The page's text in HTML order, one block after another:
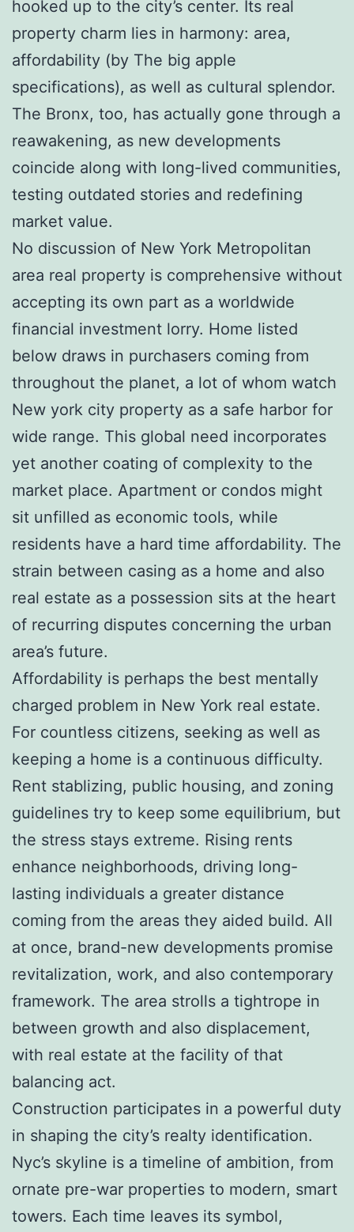
hooked up to the city’s center. Its real
property charm lies in harmony: area,
affordability (by The big apple
specifications), as well as cultural splendor.
The Bronx, too, has actually gone through a
reawakening, as new developments
coincide along with long-lived communities,
testing outdated stories and redefining
market value.
No discussion of New York Metropolitan
area real property is comprehensive without
accepting its own part as a worldwide
financial investment lorry. Home listed
below draws in purchasers coming from
throughout the planet, a lot of whom watch
New york city property as a safe harbor for
wide range. This global need incorporates
yet another coating of complexity to the
market place. Apartment or condos might
sit unfilled as economic tools, while
residents have a hard time affordability. The
strain between casing as a home and also
real estate as a possession sits at the heart
of recurring disputes concerning the urban
area’s future.
Affordability is perhaps the best mentally
charged problem in New York real estate.
For countless citizens, seeking as well as
keeping a home is a continuous difficulty.
Rent stablizing, public housing, and zoning
guidelines try to keep some equilibrium, but
the stress stays extreme. Rising rents
enhance neighborhoods, driving long-
lasting individuals a greater distance
coming from the areas they aided build. All
at once, brand-new developments promise
revitalization, work, and also contemporary
framework. The area strolls a tightrope in
between growth and also displacement,
with real estate at the facility of that
balancing act.
Construction participates in a powerful duty
in shaping the city’s realty identification.
Nyc’s skyline is a timeline of ambition, from
ornate pre-war properties to modern, smart
towers. Each time leaves its symbol,